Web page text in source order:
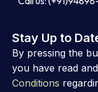
Stay Up to
By pressing the
you have read
Conditions